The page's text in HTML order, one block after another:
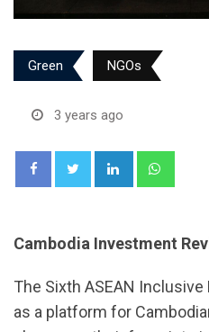
Green NGOs
3 years ago
LinkedIn
Cambodia Investment
The Sixth ASEAN
as a platform for